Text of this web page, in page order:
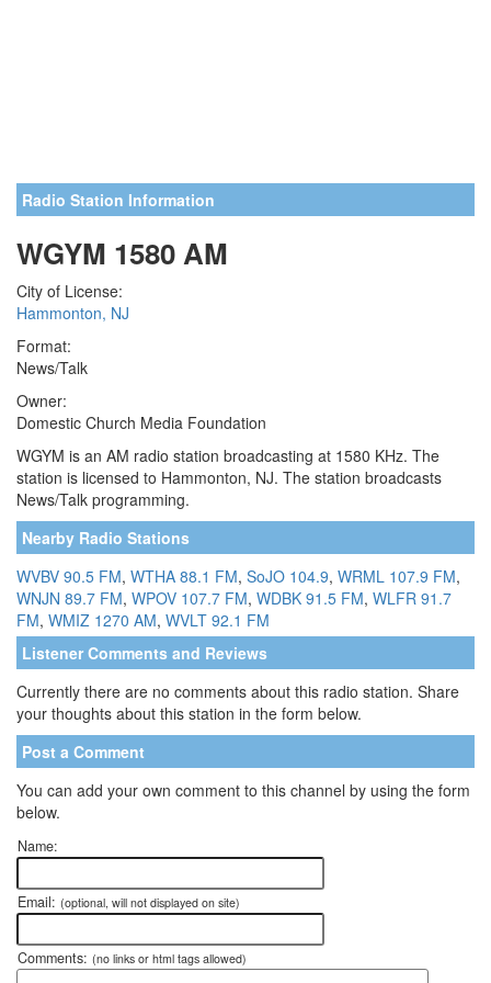
Radio Station Information
WGYM 1580 AM
City of License:
Hammonton, NJ
Format:
News/Talk
Owner:
Domestic Church Media Foundation
WGYM is an AM radio station broadcasting at 1580 KHz. The
station is licensed to Hammonton, NJ. The station broadcasts
News/Talk programming.
Nearby Radio Stations
WVBV 90.5 FM, WTHA 88.1 FM, SoJO 104.9, WRML 107.9 FM,
WNJN 89.7 FM, WPOV 107.7 FM, WDBK 91.5 FM, WLFR 91.7
FM, WMIZ 1270 AM, WVLT 92.1 FM
Listener Comments and Reviews
Currently there are no comments about this radio station. Share
your thoughts about this station in the form below.
Post a Comment
You can add your own comment to this channel by using the form
below.
Name:
Email: (optional, will not displayed on site)
Comments: (no links or html tags allowed)